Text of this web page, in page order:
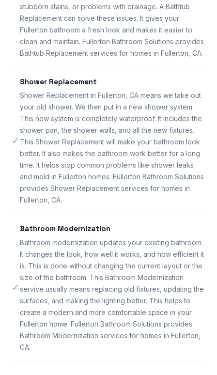
stubborn stains, or problems with drainage. A Bathtub
Replacement can solve these issues. It gives your
Fullerton bathroom a fresh look and makes it easier to
clean and maintain. Fullerton Bathroom Solutions provides
Bathtub Replacement services for homes in Fullerton, CA.
✓
Shower Replacement
Shower Replacement in Fullerton, CA means we take out
your old shower. We then put in a new shower system.
This new system is completely waterproof. It includes the
shower pan, the shower walls, and all the new fixtures.
This Shower Replacement will make your bathroom look
better. It also makes the bathroom work better for a long
time. It helps stop common problems like shower leaks
and mold in Fullerton homes. Fullerton Bathroom Solutions
provides Shower Replacement services for homes in
Fullerton, CA.
✓
Bathroom Modernization
Bathroom modernization updates your existing bathroom.
It changes the look, how well it works, and how efficient it
is. This is done without changing the current layout or the
size of the bathroom. This Bathroom Modernization
service usually means replacing old fixtures, updating the
surfaces, and making the lighting better. This helps to
create a modern and more comfortable space in your
Fullerton home. Fullerton Bathroom Solutions provides
Bathroom Modernization services for homes in Fullerton,
CA.